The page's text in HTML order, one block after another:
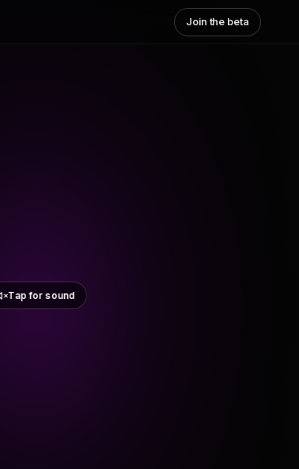
Join the beta
Tap for sound